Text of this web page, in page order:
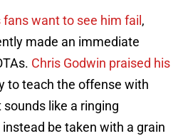
fans want to see him fail ,
made an immediate
Chris Godwin praised his
to teach the offense with
like a ringing
be taken with a grain